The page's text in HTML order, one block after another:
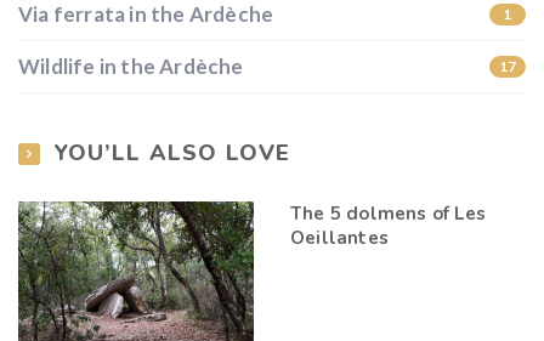
Via ferrata in the Ardèche 1
Wildlife in the Ardèche 17
YOU’LL ALSO LOVE
The 5 dolmens of Les
Oeillantes